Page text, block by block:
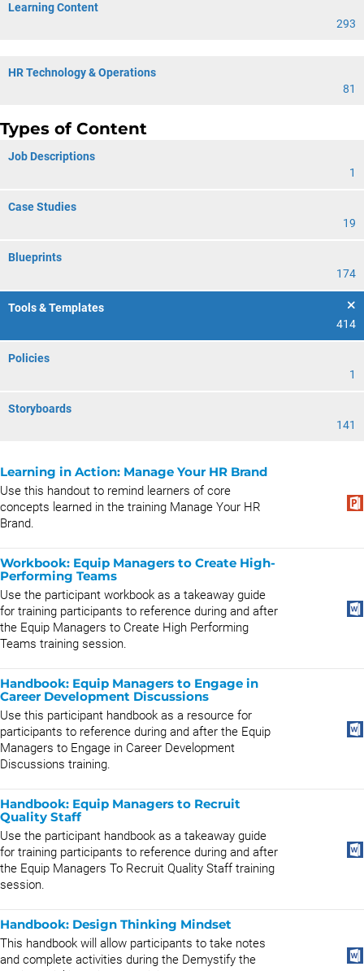
Learning Content
293
HR Technology & Operations
81
Types of Content
Job Descriptions
1
Case Studies
19
Blueprints
174
Tools & Templates
414
Policies
1
Storyboards
141
Learning in Action: Manage Your HR Brand
Use this handout to remind learners of core
concepts learned in the training Manage Your HR
Brand.
Workbook: Equip Managers to Create High-
Performing Teams
Use the participant workbook as a takeaway guide
for training participants to reference during and after
the Equip Managers to Create High Performing
Teams training session.
Handbook: Equip Managers to Engage in
Career Development Discussions
Use this participant handbook as a resource for
participants to reference during and after the Equip
Managers to Engage in Career Development
Discussions training.
Handbook: Equip Managers to Recruit
Quality Staff
Use the participant handbook as a takeaway guide
for training participants to reference during and after
the Equip Managers To Recruit Quality Staff training
session.
Handbook: Design Thinking Mindset
This handbook will allow participants to take notes
and complete activities during the Demystify the